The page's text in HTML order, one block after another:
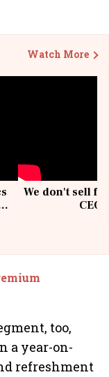
Watch More
We don't sell
too,
a year-on-
refreshment